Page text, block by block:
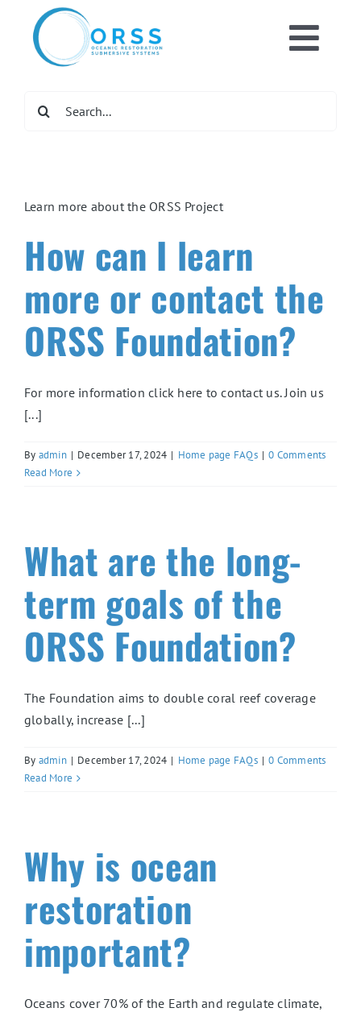
content
Newsroom
DONATE NOW
Learn more about the ORSS Project
How can I learn
more or contact the
ORSS Foundation?
For more information click here to contact us. Join us
[...]
By admin | December 17, 2024 | Home page FAQs | 0 Comments
Read More
What are the long-
term goals of the
ORSS Foundation?
The Foundation aims to double coral reef coverage
globally, increase [...]
By admin | December 17, 2024 | Home page FAQs | 0 Comments
Read More
Why is ocean
restoration
important?
Oceans cover 70% of the Earth and regulate climate,